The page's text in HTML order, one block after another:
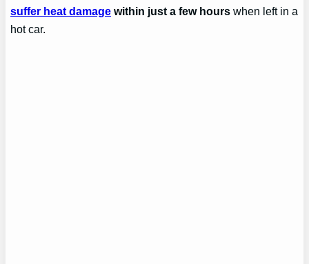
suffer heat damage within just a few hours when left in a
hot car.